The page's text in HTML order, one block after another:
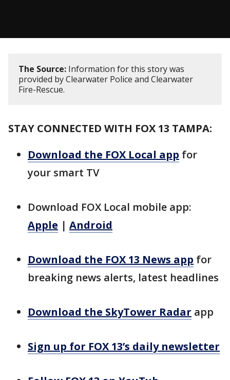
The Source: Information for this story was
provided by Clearwater Police and Clearwater
Fire-Rescue.
STAY CONNECTED WITH FOX 13 TAMPA:
Download the FOX Local app for
your smart TV
Download FOX Local mobile app:
Apple | Android
Download the FOX 13 News app for
breaking news alerts, latest headlines
Download the SkyTower Radar app
Sign up for FOX 13’s daily newsletter